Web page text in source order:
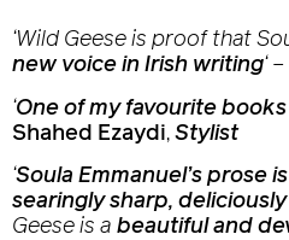
‘Wild Geese is proof that
new voice in Irish writing‘–
‘One of my favourite
Shahed Ezaydi, Stylist
‘Soula Emmanuel’s prose
searingly sharp,
Geese is a beautiful and